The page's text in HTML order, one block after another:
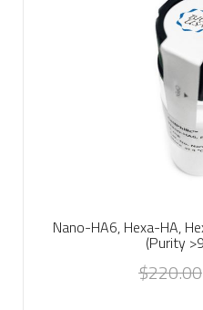
Nano-HA6, Hexa-HA,
(Purity
$220.00